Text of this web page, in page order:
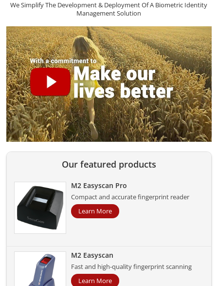
We Simplify The Development & Deployment Of A Biometric Identity
Management Solution
Our featured products
M2 Easyscan Pro
Compact and accurate fingerprint reader
Learn More
M2 Easyscan
Fast and high-quality fingerprint scanning
Learn More